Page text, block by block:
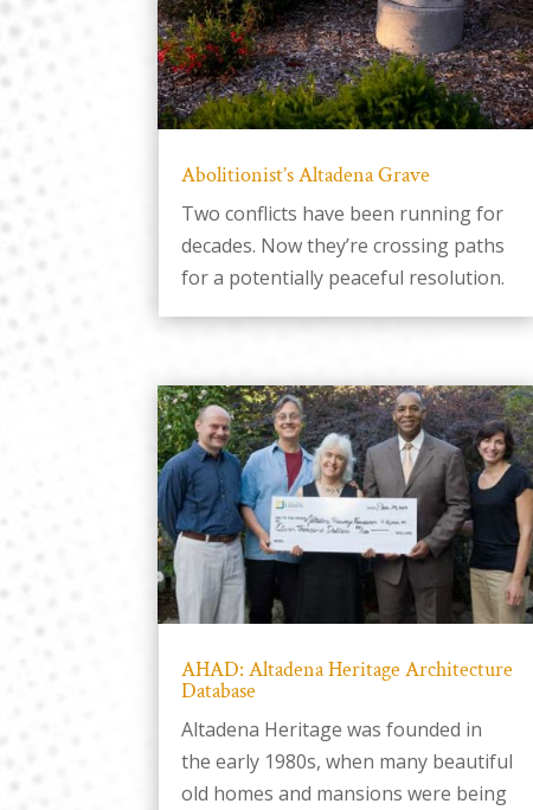
Abolitionist’s Altadena Grave
Two conflicts have been running for
decades. Now they’re crossing paths
for a potentially peaceful resolution.
AHAD: Altadena Heritage Architecture
Database
Altadena Heritage was founded in
the early 1980s, when many beautiful
old homes and mansions were being